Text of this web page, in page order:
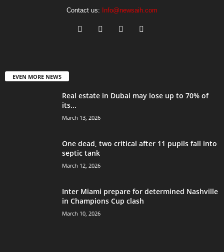
Contact us: Info@newsaih.com
EVEN MORE NEWS
Real estate in Dubai may lose up to 70% of
its...
March 13, 2026
One dead, two critical after 11 pupils fall into
septic tank
March 12, 2026
Inter Miami prepare for determined Nashville
in Champions Cup clash
March 10, 2026